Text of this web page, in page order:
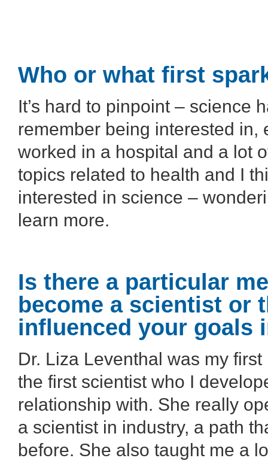
Who or what first
It’s hard to pinpoint – science
remember being interested
worked in a hospital and a lot
topics related to health and I
interested in science –
learn more.
Is there a particular
become a scientist or
influenced your goals
Dr. Liza Leventhal was my
the first scientist who I
relationship with. She really
a scientist in industry, a path
before. She also taught me a